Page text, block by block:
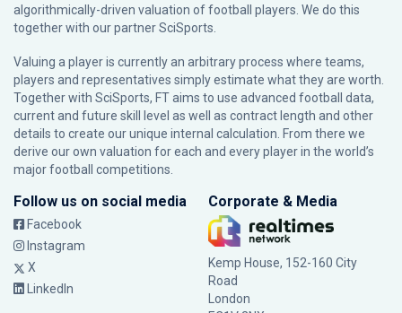
algorithmically-driven valuation of football players. We do this
together with our partnerSciSports
Valuing a player is currently an arbitrary process where teams,
players and representatives simply estimate what they are worth.
Together with SciSports, FT aims to use advanced football data,
current and future skill level as well as contract length and other
details to create our unique internal calculation. From there we
derive our own valuation for each and every player in the world’s
major football competitions.
Follow us on social media
Facebook
Instagram
X
LinkedIn
Corporate & Media
Kemp House, 152-160 City
Road
London